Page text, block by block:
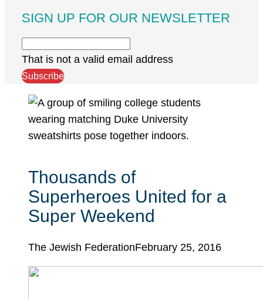
SIGN UP FOR OUR NEWSLETTER
That is not a valid email address
Subscribe
Thousands of
Superheroes United for a
Super Weekend
The Jewish FederationFebruary 25, 2016